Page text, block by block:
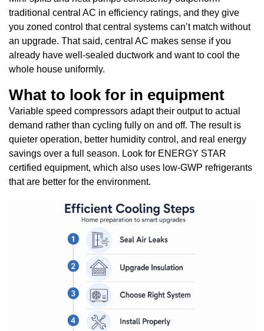
traditional central AC in efficiency ratings, and they give
you zoned control that central systems can’t match without
an upgrade. That said, central AC makes sense if you
already have well-sealed ductwork and want to cool the
whole house uniformly.
What to look for in equipment
Variable speed compressors adapt their output to actual
demand rather than cycling fully on and off. The result is
quieter operation, better humidity control, and real energy
savings over a full season. Look for ENERGY STAR
certified equipment, which also uses low-GWP refrigerants
that are better for the environment.